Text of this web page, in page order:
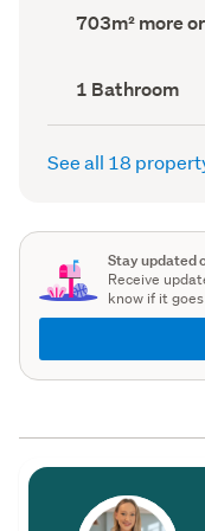
Land
area
703m² more
Bathrooms
(Council
record)
1 Bathroom
See all 18
Stay updated
Receive
know if it